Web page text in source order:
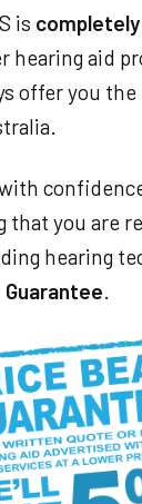
is
hearing aid
offer you
that you are
hearing
.